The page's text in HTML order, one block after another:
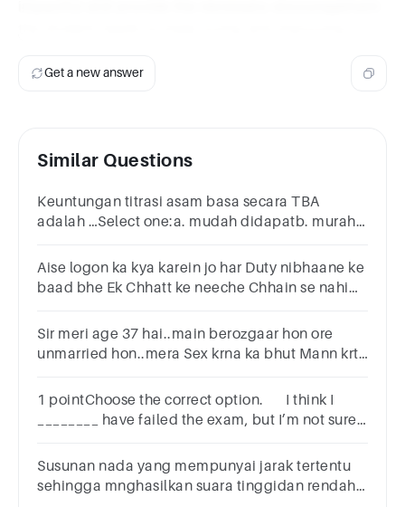
Get a new answer
Similar Questions
Keuntungan titrasi asam basa secara TBA
adalah …Select one:a. mudah didapatb. murah
aire. pemeriksaannya cepat
Aise logon ka kya karein jo har Duty nibhaane ke
baad bhe Ek Chhatt ke neeche Chhain se nahi
pade rehta ho.
Sir meri age 37 hai..main berozgaar hon ore
unmarried hon..mera Sex krna ka bhut Mann krta
masturbation krta hon
1 pointChoose the correct option. I think I
________ have failed the exam, but I’m not sure.
Susunan nada yang mempunyai jarak tertentu
sehingga mnghasilkan suara tinggidan rendah